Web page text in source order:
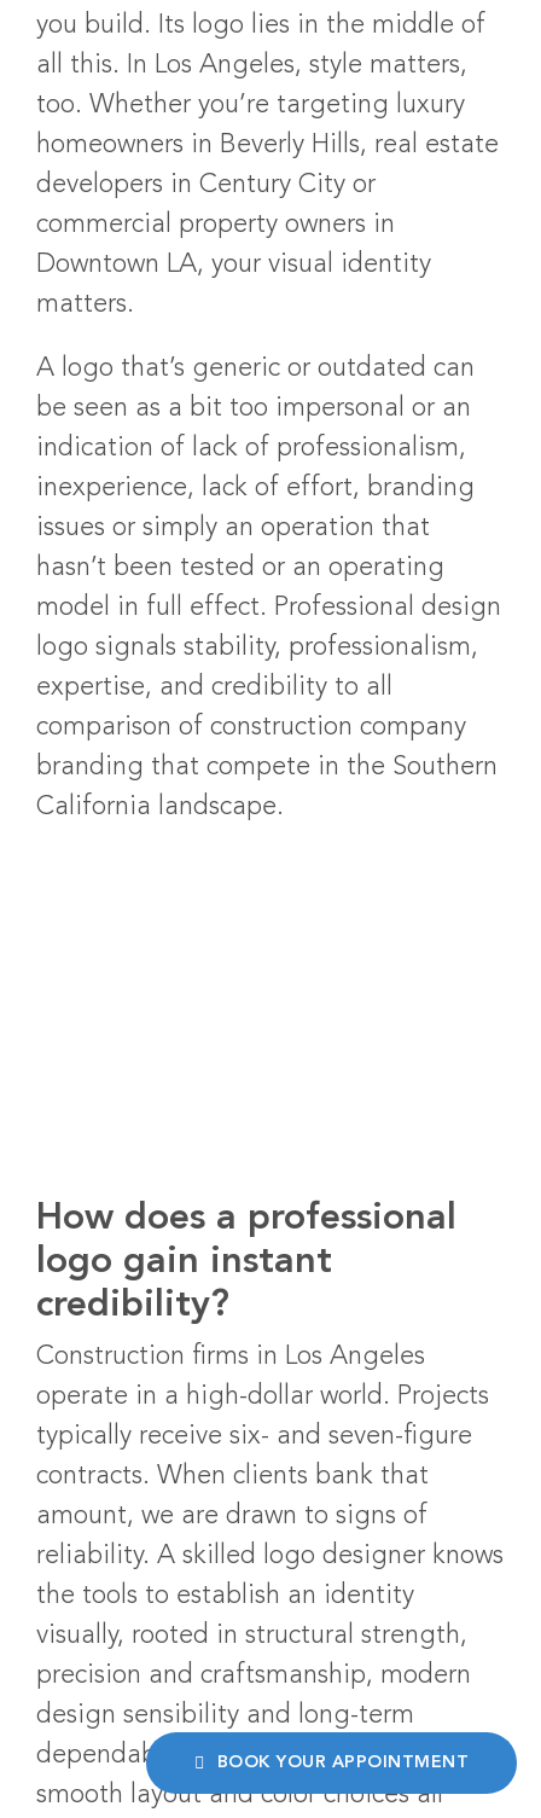
you build. Its logo lies in the middle of
all this. In Los Angeles, style matters,
too. Whether you’re targeting luxury
homeowners in Beverly Hills, real estate
developers in Century City or
commercial property owners in
Downtown LA, your visual identity
matters.
A logo that’s generic or outdated can
be seen as a bit too impersonal or an
indication of lack of professionalism,
inexperience, lack of effort, branding
issues or simply an operation that
hasn’t been tested or an operating
model in full effect. Professional design
logo signals stability, professionalism,
expertise, and credibility to all
comparison of construction company
branding that compete in the Southern
California landscape.
How does a professional
logo gain instant
credibility?
Construction firms in Los Angeles
operate in a high-dollar world. Projects
typically receive six- and seven-figure
contracts. When clients bank that
amount, we are drawn to signs of
reliability. A skilled logo designer knows
the tools to establish an identity
visually, rooted in structural strength,
precision and craftsmanship, modern
design sensibility and long-term
dependability. Strong typography, a
smooth layout and color choices all
BOOK YOUR APPOINTMENT